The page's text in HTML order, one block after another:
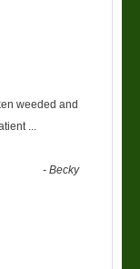
weeded and
-Becky